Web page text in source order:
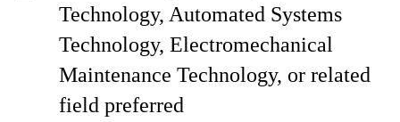
Technology, Automated Systems
Technology, Electromechanical
Maintenance Technology, or related
field preferred